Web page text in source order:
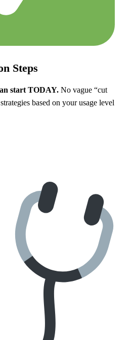
Steps
start TODAY. No vague “cut
based on your usage level